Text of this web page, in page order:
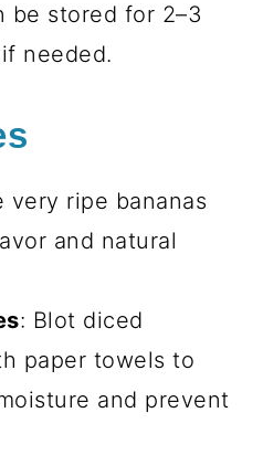
be stored for 2–3
needed.
very ripe bananas
and natural
: Blot diced
paper towels to
and prevent